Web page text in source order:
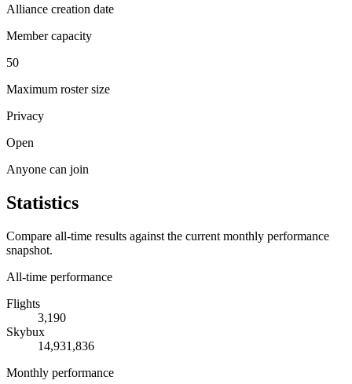
Alliance creation date
Member capacity
50
Maximum roster size
Privacy
Open
Anyone can join
Statistics
Compare all-time results against the current monthly performance
snapshot.
All-time performance
Flights
3,190
Skybux
14,931,836
Monthly performance